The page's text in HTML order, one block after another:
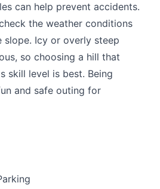
can help prevent accidents.
the weather conditions
Icy or overly steep
so choosing a hill that
skill level is best. Being
and safe outing for